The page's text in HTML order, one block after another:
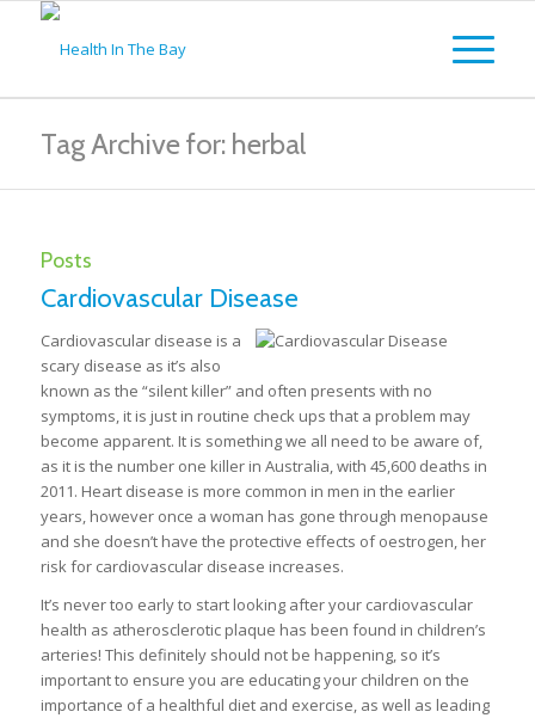
Tag Archive for: herbal
Posts
Cardiovascular Disease
Cardiovascular disease is a
scary disease as it’s also
known as the “silent killer” and often presents with no
symptoms, it is just in routine check ups that a problem may
become apparent. It is something we all need to be aware of,
as it is the number one killer in Australia, with 45,600 deaths in
2011. Heart disease is more common in men in the earlier
years, however once a woman has gone through menopause
and she doesn’t have the protective effects of oestrogen, her
risk for cardiovascular disease increases.
It’s never too early to start looking after your cardiovascular
health as atherosclerotic plaque has been found in children’s
arteries! This definitely should not be happening, so it’s
important to ensure you are educating your children on the
importance of a healthful diet and exercise, as well as leading